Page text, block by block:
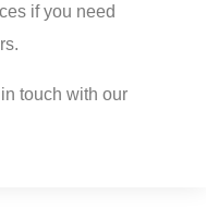
if you need
touch with our